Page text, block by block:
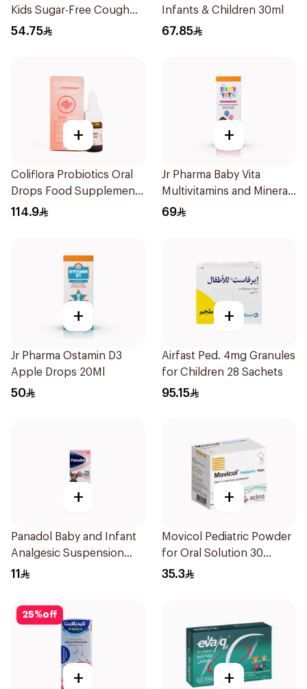
Kids Sugar-Free Cough
Syrup 100Ml
54.75
Infants & Children 30ml
67.85
+
Coliflora Probiotics Oral
Drops Food Supplement
10Ml
114.9
+
Jr Pharma Baby Vita
Multivitamins and Minerals
Drops 30Ml
69
+
Jr Pharma Ostamin D3
Apple Drops 20Ml
50
+
Airfast Ped. 4mg Granules
for Children 28 Sachets
95.15
+
Panadol Baby and Infant
Analgesic Suspension
100Ml
11
+
Movicol Pediatric Powder
for Oral Solution 30
Sachets
35.3
25%off
+ +